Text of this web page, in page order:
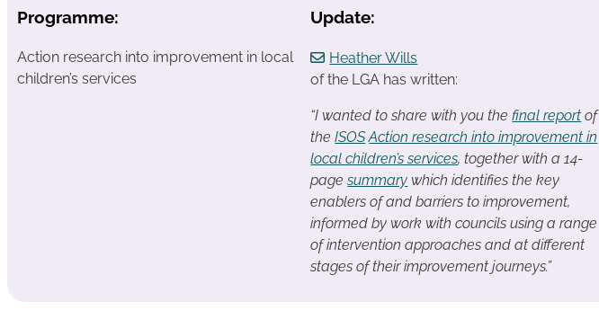
Programme:
Action research into improvement in local
children’s services
Update:
Heather Wills
of the LGA has written:
“I wanted to share with you thefinal report of
theISOS Action research into improvement in
local children’s services, together with a 14-
pagesummary which identifies the key
enablers of and barriers to improvement,
informed by work with councils using a range
of intervention approaches and at different
stages of their improvement journeys.”